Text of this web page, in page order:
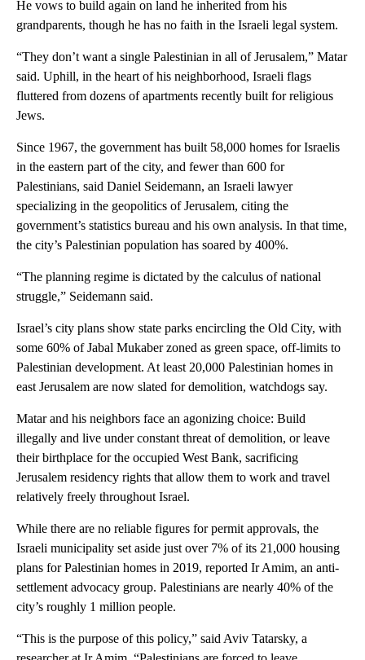
He vows to build again on land he inherited from his
grandparents, though he has no faith in the Israeli legal system.
“They don’t want a single Palestinian in all of Jerusalem,” Matar
said. Uphill, in the heart of his neighborhood, Israeli flags
fluttered from dozens of apartments recently built for religious
Jews.
Since 1967, the government has built 58,000 homes for Israelis
in the eastern part of the city, and fewer than 600 for
Palestinians, said Daniel Seidemann, an Israeli lawyer
specializing in the geopolitics of Jerusalem, citing the
government’s statistics bureau and his own analysis. In that time,
the city’s Palestinian population has soared by 400%.
“The planning regime is dictated by the calculus of national
struggle,” Seidemann said.
Israel’s city plans show state parks encircling the Old City, with
some 60% of Jabal Mukaber zoned as green space, off-limits to
Palestinian development. At least 20,000 Palestinian homes in
east Jerusalem are now slated for demolition, watchdogs say.
Matar and his neighbors face an agonizing choice: Build
illegally and live under constant threat of demolition, or leave
their birthplace for the occupied West Bank, sacrificing
Jerusalem residency rights that allow them to work and travel
relatively freely throughout Israel.
While there are no reliable figures for permit approvals, the
Israeli municipality set aside just over 7% of its 21,000 housing
plans for Palestinian homes in 2019, reported Ir Amim, an anti-
settlement advocacy group. Palestinians are nearly 40% of the
city’s roughly 1 million people.
“This is the purpose of this policy,” said Aviv Tatarsky, a